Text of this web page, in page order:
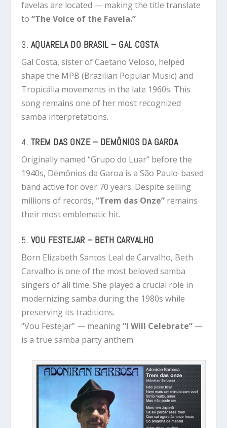
favelas are located — making the title translate
to“The Voice of the Favela.”
3. AQUARELA DO BRASIL – GAL COSTA
Gal Costa, sister of Caetano Veloso, helped
shape the MPB (Brazilian Popular Music) and
Tropicália movements in the late 1960s. This
song remains one of her most recognized
samba interpretations.
4. TREM DAS ONZE – DEMÔNIOS DA GAROA
Originally named “Grupo do Luar” before the
1940s, Demônios da Garoa is a São Paulo-based
band active for over 70 years. Despite selling
millions of records,“Trem das Onze” remains
their most emblematic hit.
5. VOU FESTEJAR – BETH CARVALHO
Born Elizabeth Santos Leal de Carvalho, Beth
Carvalho is one of the most beloved samba
singers of all time. She played a crucial role in
modernizing samba during the 1980s while
preserving its traditions.
“Vou Festejar” — meaning“I Will Celebrate” —
is a true samba party anthem.